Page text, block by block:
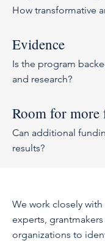
How transformative
Evidence
Is the program
and research?
Room for more
Can additional
results?
We work closely
experts,
organizations to